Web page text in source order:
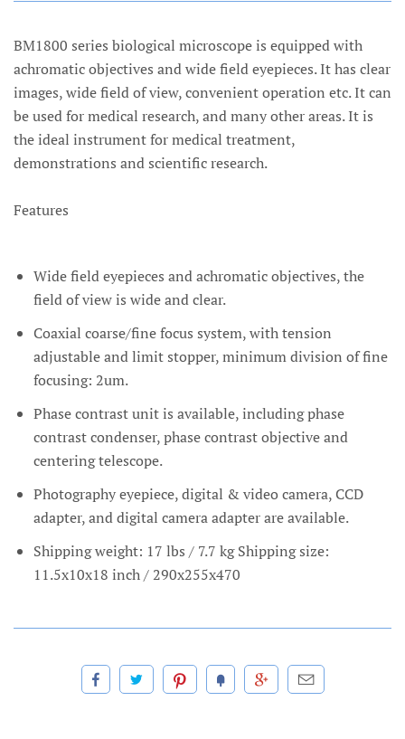
BM1800 series biological microscope is equipped with
achromatic objectives and wide field eyepieces. It has clear
images, wide field of view, convenient operation etc. It can
be used for medical research, and many other areas. It is
the ideal instrument for medical treatment,
demonstrations and scientific research.
Features
Wide field eyepieces and achromatic objectives, the
field of view is wide and clear.
Coaxial coarse/fine focus system, with tension
adjustable and limit stopper, minimum division of fine
focusing: 2um.
Phase contrast unit is available, including phase
contrast condenser, phase contrast objective and
centering telescope.
Photography eyepiece, digital & video camera, CCD
adapter, and digital camera adapter are available.
Shipping weight: 17 lbs / 7.7 kg Shipping size:
11.5x10x18 inch / 290x255x470